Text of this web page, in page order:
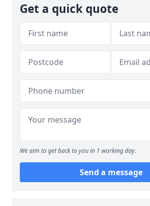
Get a quick quote
We aim to get back to you in 1 working day.
Send a message